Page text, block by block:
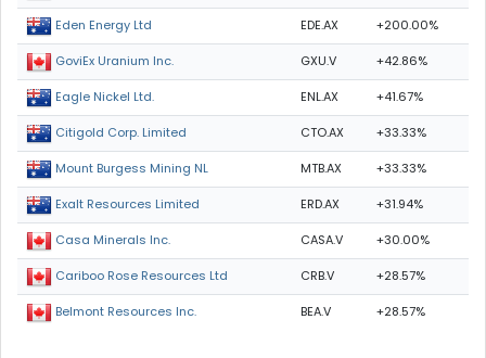
Eden Energy Ltd EDE.AX +200.00%
GoviEx Uranium Inc. GXU.V +42.86%
Eagle Nickel Ltd. ENL.AX +41.67%
Citigold Corp. Limited CTO.AX +33.33%
Mount Burgess Mining NL MTB.AX +33.33%
Exalt Resources Limited ERD.AX +31.94%
Casa Minerals Inc. CASA.V +30.00%
Cariboo Rose Resources Ltd CRB.V +28.57%
Belmont Resources Inc. BEA.V +28.57%